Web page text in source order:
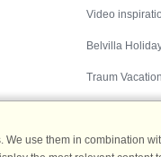
Video
Belvilla
Traum
use them in combination